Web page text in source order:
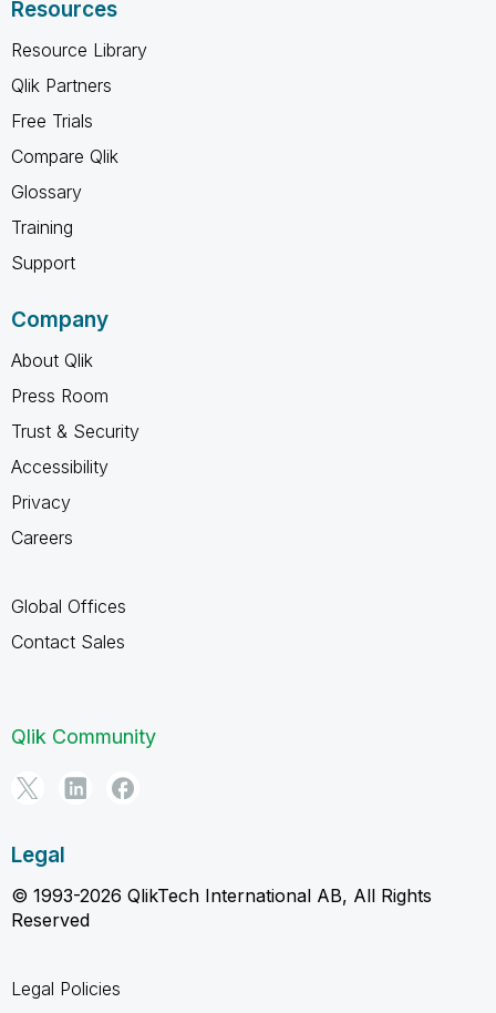
Resources
Resource Library
Qlik Partners
Free Trials
Compare Qlik
Glossary
Training
Support
Company
About Qlik
Press Room
Trust & Security
Accessibility
Privacy
Careers
Global Offices
Contact Sales
Qlik Community
Legal
© 1993-2026 QlikTech International AB, All Rights
Reserved
Legal Policies